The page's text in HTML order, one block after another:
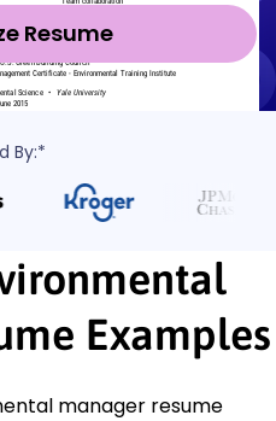
Resume
By:*
Examples
manager resume